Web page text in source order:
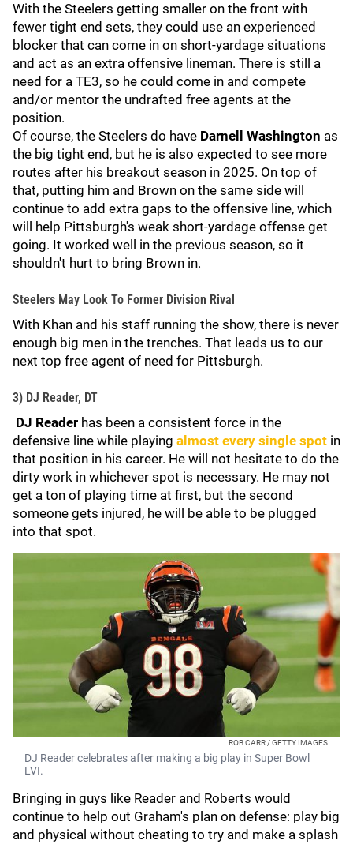
With the Steelers getting smaller on the front with
fewer tight end sets, they could use an experienced
blocker that can come in on short-yardage situations
and act as an extra offensive lineman. There is still a
need for a TE3, so he could come in and compete
and/or mentor the undrafted free agents at the
position.
Of course, the Steelers do have Darnell Washington as
the big tight end, but he is also expected to see more
routes after his breakout season in 2025. On top of
that, putting him and Brown on the same side will
continue to add extra gaps to the offensive line, which
will help Pittsburgh's weak short-yardage offense get
going. It worked well in the previous season, so it
shouldn't hurt to bring Brown in.
Steelers May Look To Former Division Rival
With Khan and his staff running the show, there is never
enough big men in the trenches. That leads us to our
next top free agent of need for Pittsburgh.
3) DJ Reader, DT
DJ Reader has been a consistent force in the
defensive line while playing almost every single spot in
that position in his career. He will not hesitate to do the
dirty work in whichever spot is necessary. He may not
get a ton of playing time at first, but the second
someone gets injured, he will be able to be plugged
into that spot.
ROB CARR / GETTY IMAGES
DJ Reader celebrates after making a big play in Super Bowl
LVI.
Bringing in guys like Reader and Roberts would
continue to help out Graham's plan on defense: play big
and physical without cheating to try and make a splash